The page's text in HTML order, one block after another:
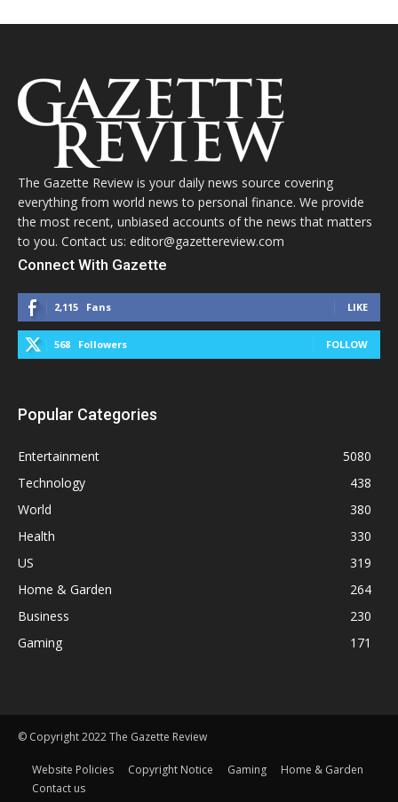
The Gazette Review is your daily news source covering
everything from world news to personal finance. We provide
the most recent, unbiased accounts of the news that matters
to you. Contact us: editor@gazettereview.com
Connect With Gazette
2,115 Fans LIKE
568 Followers FOLLOW
Popular Categories
Entertainment
5080
Technology
438
World
380
Health
330
US
319
Home & Garden
264
Business
230
Gaming
171
© Copyright 2022 The Gazette Review
Website Policies Copyright Notice Gaming
Home & Garden
Contact us